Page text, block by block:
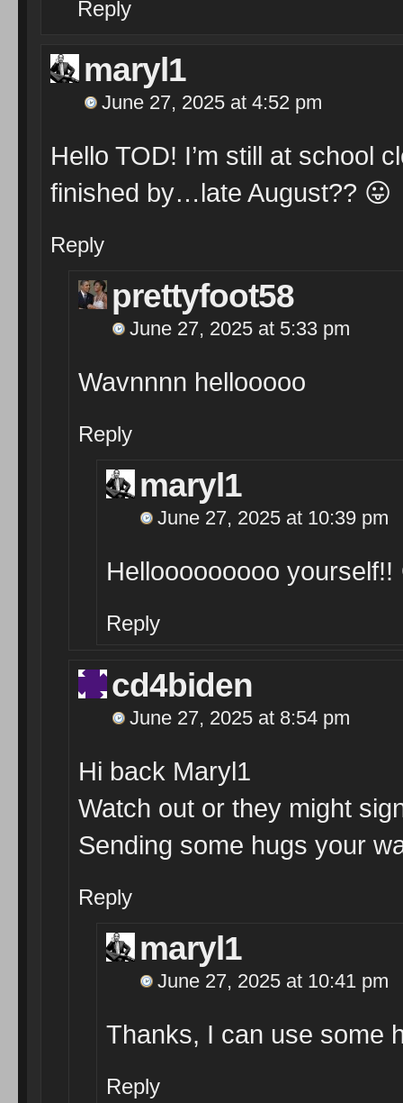
Reply
maryl1
June 27, 2025 at 4:52 pm
Hello TOD! I’m still at school
finished by…late August?? 😛
Reply
prettyfoot58
June 27, 2025 at 5:33 pm
Wavnnnn hellooooo
Reply
maryl1
June 27, 2025 at 10:39 pm
Hellooooooooo yourself!!
Reply
cd4biden
June 27, 2025 at 8:54 pm
Hi back Maryl1
Watch out or they might
Sending some hugs your
Reply
maryl1
June 27, 2025 at 10:41 pm
Thanks, I can use some
Reply